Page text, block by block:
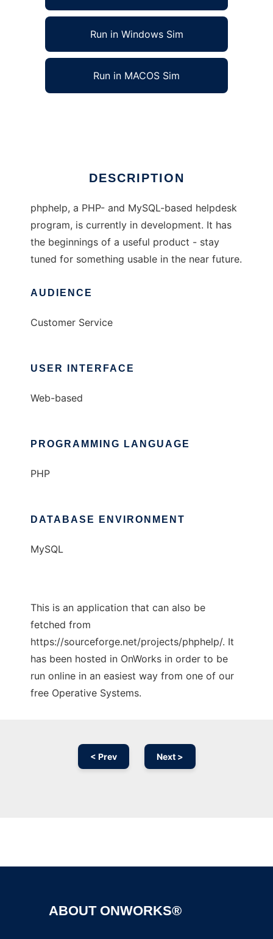
Run in Windows Sim
Run in MACOS Sim
DESCRIPTION
phphelp, a PHP- and MySQL-based helpdesk
program, is currently in development. It has
the beginnings of a useful product - stay
tuned for something usable in the near future.
AUDIENCE
Customer Service
USER INTERFACE
Web-based
PROGRAMMING LANGUAGE
PHP
DATABASE ENVIRONMENT
MySQL
This is an application that can also be
fetched from
https://sourceforge.net/projects/phphelp/. It
has been hosted in OnWorks in order to be
run online in an easiest way from one of our
free Operative Systems.
< Prev Next >
ABOUT ONWORKS®